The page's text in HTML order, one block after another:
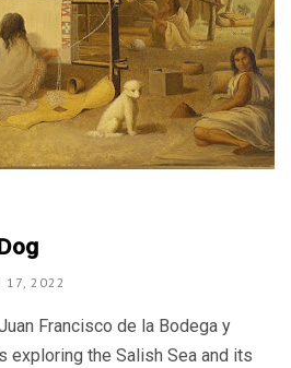
17, 2022
Francisco de la Bodega y
exploring the Salish Sea and its